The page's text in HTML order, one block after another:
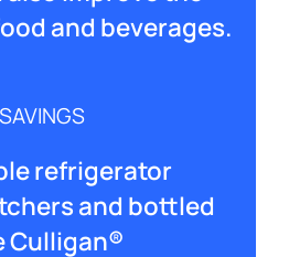
and beverages.
SAVINGS
refrigerator
and bottled
Culligan®